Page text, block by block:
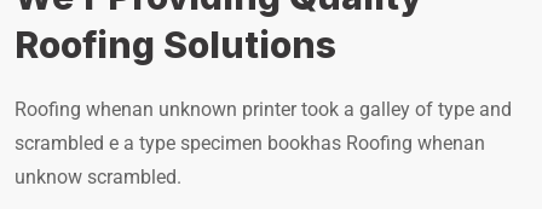
Roofing Solutions
Roofing whenan unknown printer took a galley of type and
scrambled e a type specimen bookhas Roofing whenan
unknow scrambled.